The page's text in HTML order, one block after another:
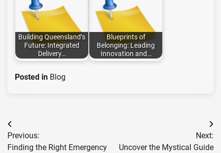
Building Queensland’s
Future: Integrated
Delivery…
Blueprints of
Belonging: Leading
Innovation and…
Posted in Blog
Post
navigation
Previous:
Finding the Right Emergency
Next:
Uncover the Mystical Guide